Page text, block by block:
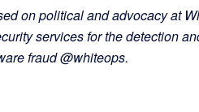
on political and advocacy at
services for the detection
fraud @whiteops.